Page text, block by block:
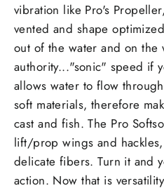
vibration like Pro's
vented and shape
out of the water and on the
authority..."sonic" speed if
allows water to flow
soft materials, therefore
cast and fish. The Pro
lift/prop wings and
delicate fibers. Turn it and
action. Now that is